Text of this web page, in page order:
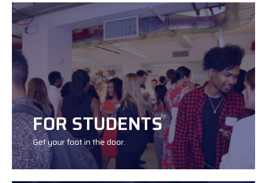
JOIN
FOR STUDENTS
Get your foot in the door.